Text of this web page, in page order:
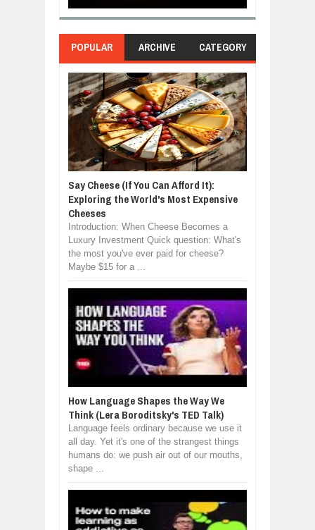
POPULAR ARCHIVE CATEGORY
Say Cheese (If You Can Afford It):
Exploring the World's Most Expensive
Cheeses
Introduction: When Cheese Becomes a
Luxury Investment Quick question: What's
the most you've ever paid for cheese?
Maybe $15 for a ...
How Language Shapes the Way We
Think (Lera Boroditsky's TED Talk)
Language feels ordinary because we use it
all day. Yet it's one of the strangest things
humans do: we push air out of our mouths,
shape ...